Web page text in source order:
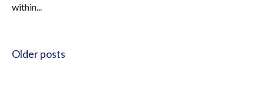
within...
Older posts